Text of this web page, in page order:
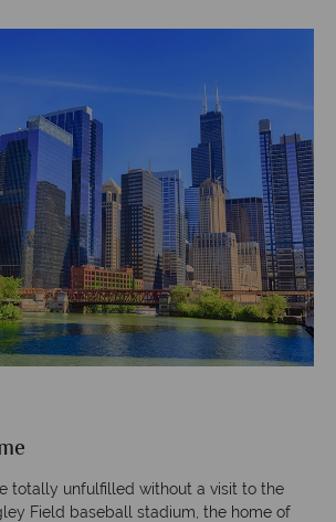
totally unfulfilled without a visit to the
Field baseball stadium, the home of